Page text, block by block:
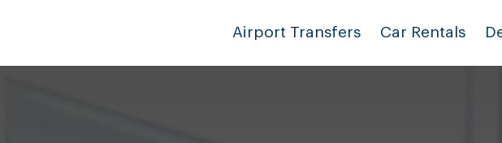
Airport Transfers Car Rentals